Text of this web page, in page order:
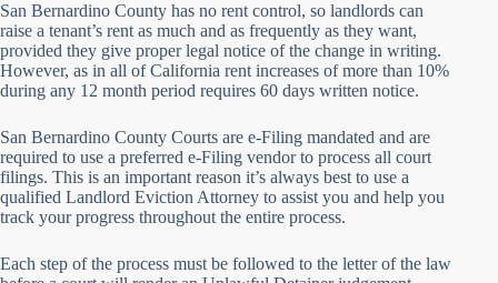
San Bernardino County has no rent control, so landlords can
raise a tenant’s rent as much and as frequently as they want,
provided they give proper legal notice of the change in writing.
However, as in all of California rent increases of more than 10%
during any 12 month period requires 60 days written notice.
San Bernardino County Courts are e-Filing mandated and are
required to use a preferred e-Filing vendor to process all court
filings. This is an important reason it’s always best to use a
qualified Landlord Eviction Attorney to assist you and help you
track your progress throughout the entire process.
Each step of the process must be followed to the letter of the law